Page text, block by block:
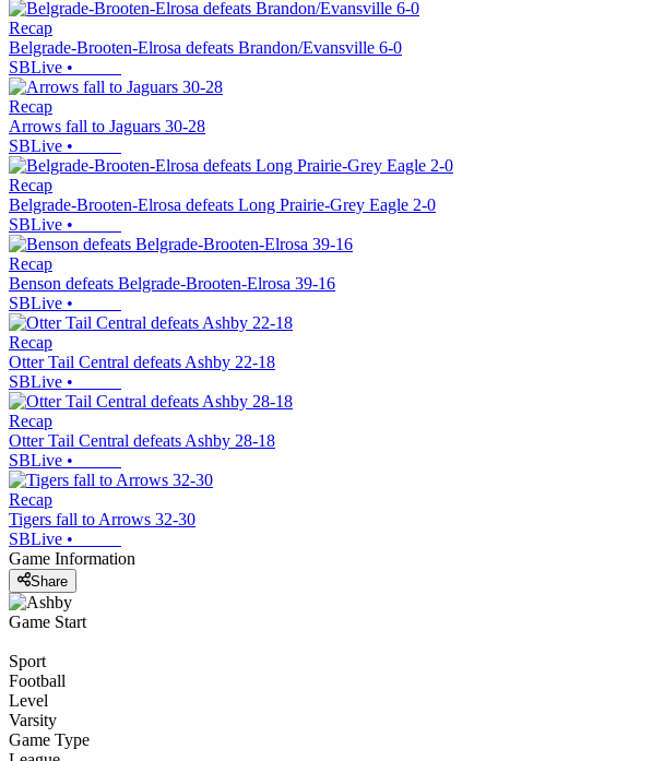
Recap
Belgrade-Brooten-Elrosa defeats Brandon/Evansville 6-0
SBLive •
Recap
Arrows fall to Jaguars 30-28
SBLive •
Recap
Belgrade-Brooten-Elrosa defeats Long Prairie-Grey Eagle 2-0
SBLive •
Recap
Benson defeats Belgrade-Brooten-Elrosa 39-16
SBLive •
Recap
Otter Tail Central defeats Ashby 22-18
SBLive •
Recap
Otter Tail Central defeats Ashby 28-18
SBLive •
Recap
Tigers fall to Arrows 32-30
SBLive •
Game Information
Share
Game Start
Sport
Football
Level
Varsity
Game Type